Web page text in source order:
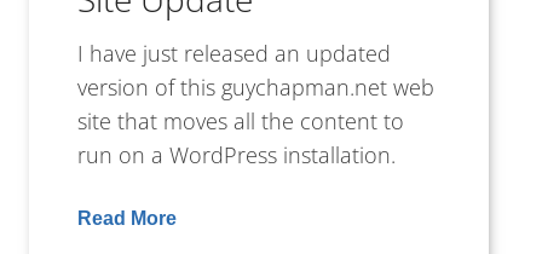
I have just released an updated
version of this guychapman.net web
site that moves all the content to
run on a WordPress installation.
Read More